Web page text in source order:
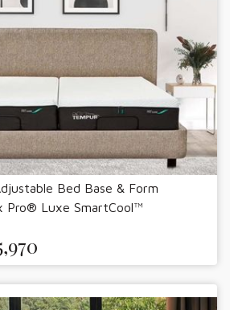
Bed Base & Form
Pro® Luxe SmartCool™